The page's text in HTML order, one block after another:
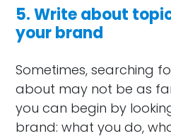
5. Write about
your brand
Sometimes, searching
about may not be as
you can begin by
brand: what you do,